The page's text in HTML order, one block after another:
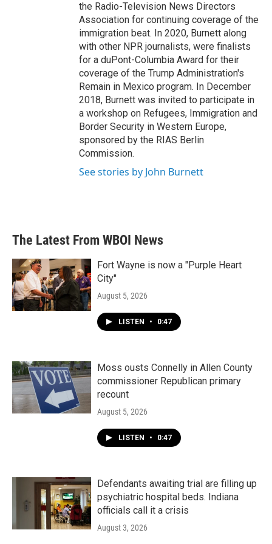
the Radio-Television News Directors
Association for continuing coverage of the
immigration beat. In 2020, Burnett along
with other NPR journalists, were finalists
for a duPont-Columbia Award for their
coverage of the Trump Administration's
Remain in Mexico program. In December
2018, Burnett was invited to participate in
a workshop on Refugees, Immigration and
Border Security in Western Europe,
sponsored by the RIAS Berlin
Commission.
See stories by John Burnett
The Latest From WBOI News
Fort Wayne is now a "Purple Heart
City"
August 5, 2026
LISTEN • 0:47
Moss ousts Connelly in Allen County
commissioner Republican primary
recount
August 5, 2026
LISTEN • 0:47
Defendants awaiting trial are filling up
psychiatric hospital beds. Indiana
officials call it a crisis
August 3, 2026